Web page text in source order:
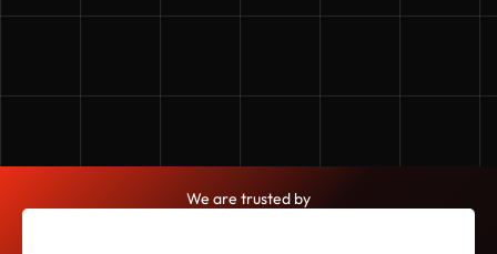
We are trusted by